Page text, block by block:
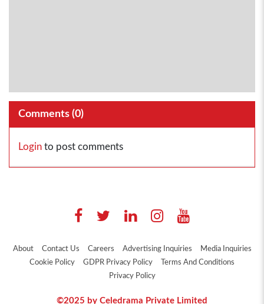
Comments (0)
Login to post comments
About Contact Us Careers Advertising Inquiries
Media Inquiries
Cookie Policy
GDPR Privacy Policy
Terms And Conditions
Privacy Policy
©2025 by Celedrama Private Limited